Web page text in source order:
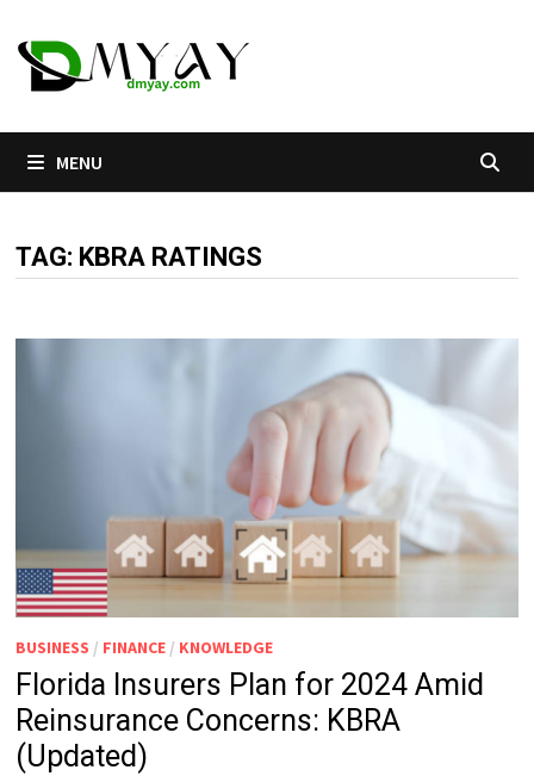
to
content
MENU
TAG: KBRA RATINGS
BUSINESS / FINANCE / KNOWLEDGE
Florida Insurers Plan for 2024 Amid
Reinsurance Concerns: KBRA
(Updated)